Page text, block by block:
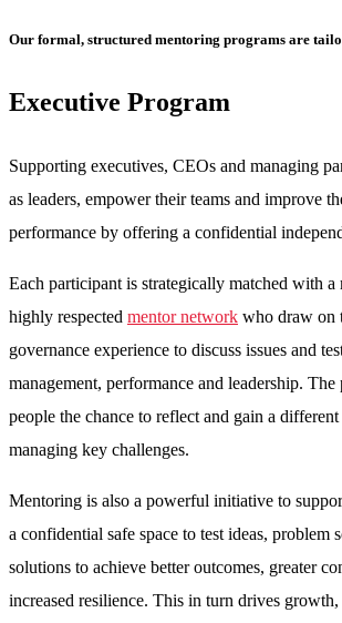
Our formal, structured mentoring programs are
Executive Program
Supporting executives, CEOs and managing
as leaders, empower their teams and improve
performance by offering a confidential
Each participant is strategically matched with a
highly respected mentor network who draw on
governance experience to discuss issues and
management, performance and leadership.
people the chance to reflect and gain a
managing key challenges.
Mentoring is also a powerful initiative to
a confidential safe space to test ideas, problem
solutions to achieve better outcomes, greater
increased resilience. This in turn drives